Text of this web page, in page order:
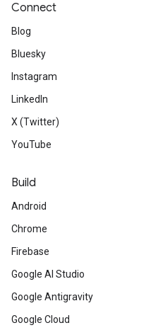
Connect
Blog
Bluesky
Instagram
LinkedIn
X (Twitter)
YouTube
Build
Android
Chrome
Firebase
Google AI Studio
Google Antigravity
Google Cloud